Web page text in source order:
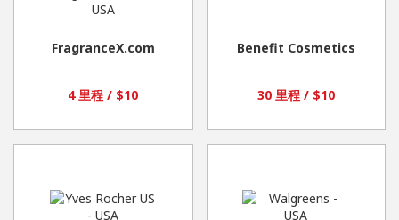
FragranceX.com
4 里程 / $10
Benefit Cosmetics
30 里程 / $10